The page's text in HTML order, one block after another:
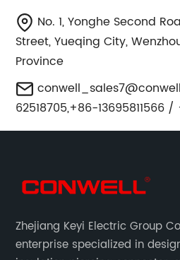
No. 1, Yonghe Second
Street, Yueqing City,
Province
62518705,+86-13695811566
Zhejiang Keyi Electric Group
enterprise specialized in